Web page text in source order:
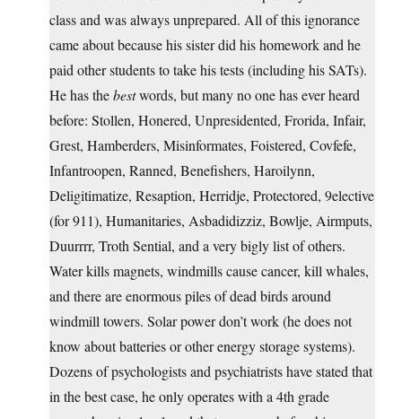
class and was always unprepared. All of this ignorance
came about because his sister did his homework and he
paid other students to take his tests (including his SATs).
He has thebestwords, but many no one has ever heard
before: Stollen, Honered, Unpresidented, Frorida, Infair,
Grest, Hamberders, Misinformates, Foistered, Covfefe,
Infantroopen, Ranned, Benefishers, Haroilynn,
Deligitimatize, Resaption, Herridje, Protectored, 9elective
(for 911), Humanitaries, Asbadidizziz, Bowlje, Airmputs,
Duurrrr, Troth Sential, and a very bigly list of others.
Water kills magnets, windmills cause cancer, kill whales,
and there are enormous piles of dead birds around
windmill towers. Solar power don’t work (he does not
know about batteries or other energy storage systems).
Dozens of psychologists and psychiatrists have stated that
in the best case, he only operates with a 4th grade